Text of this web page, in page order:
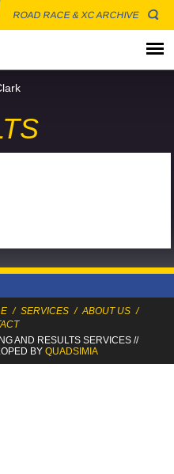
ROAD RACE & XC ARCHIVE
/ SERVICES / ABOUT US /
AND RESULTS SERVICES//
BYQUADSIMIA